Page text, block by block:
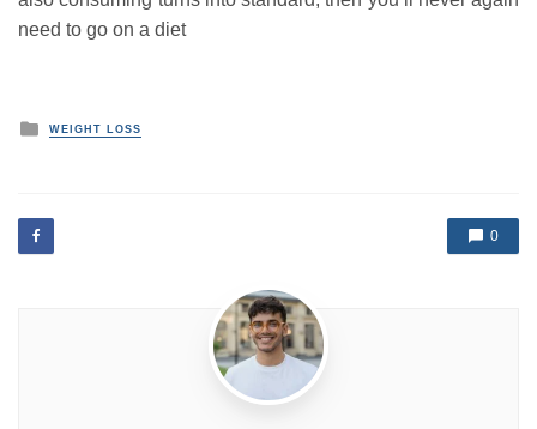
need to go on a diet
P
d
i
WEIGHT LOSS
0